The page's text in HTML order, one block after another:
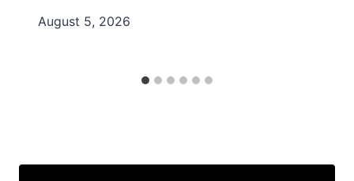
August 5, 2026